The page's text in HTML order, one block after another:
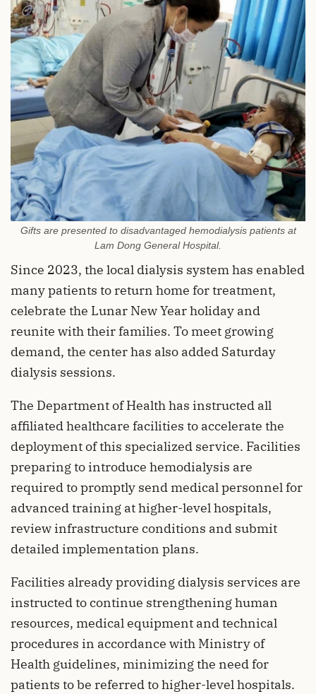
Gifts are presented to disadvantaged hemodialysis patients at
Lam Dong General Hospital.
Since 2023, the local dialysis system has enabled
many patients to return home for treatment,
celebrate the Lunar New Year holiday and
reunite with their families. To meet growing
demand, the center has also added Saturday
dialysis sessions.
The Department of Health has instructed all
affiliated healthcare facilities to accelerate the
deployment of this specialized service. Facilities
preparing to introduce hemodialysis are
required to promptly send medical personnel for
advanced training at higher-level hospitals,
review infrastructure conditions and submit
detailed implementation plans.
Facilities already providing dialysis services are
instructed to continue strengthening human
resources, medical equipment and technical
procedures in accordance with Ministry of
Health guidelines, minimizing the need for
patients to be referred to higher-level hospitals.